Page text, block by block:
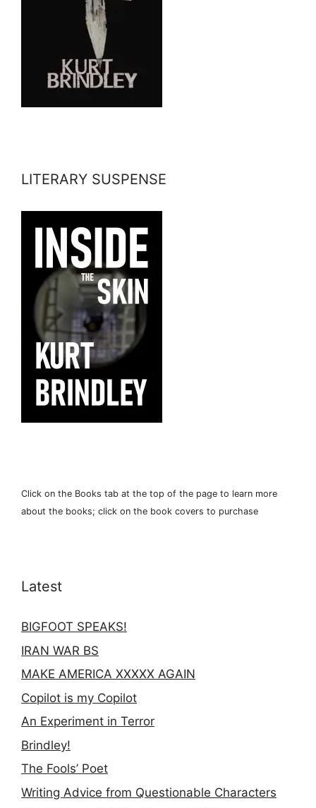
LITERARY SUSPENSE
Click on the Books tab at the top of the page to learn more
about the books; click on the book covers to purchase
Latest
BIGFOOT SPEAKS!
IRAN WAR BS
MAKE AMERICA XXXXX AGAIN
Copilot is my Copilot
An Experiment in Terror
Brindley!
The Fools’ Poet
Writing Advice from Questionable Characters